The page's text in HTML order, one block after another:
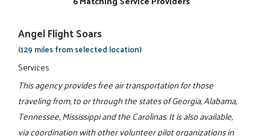
Angel Flight Soars
(129 miles from selected location)
Services
This agency provides free air transportation for those
traveling from, to or through the states of Georgia, Alabama,
Tennessee, Mississippi and the Carolinas. It is also available,
via coordination with other volunteer pilot organizations in